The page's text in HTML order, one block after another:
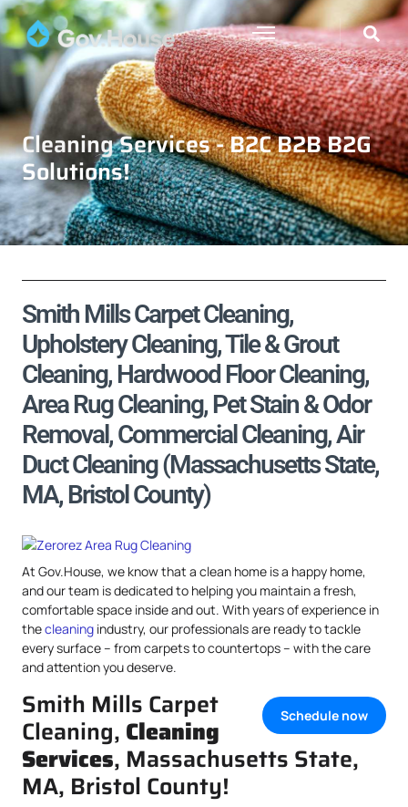
Cleaning Services - B2C B2B B2G
Solutions!
Smith Mills Carpet Cleaning,
Upholstery Cleaning, Tile & Grout
Cleaning, Hardwood Floor Cleaning,
Area Rug Cleaning, Pet Stain & Odor
Removal, Commercial Cleaning, Air
Duct Cleaning (Massachusetts State,
MA, Bristol County)
At Gov.House, we know that a clean home is a happy home,
and our team is dedicated to helping you maintain a fresh,
comfortable space inside and out. With years of experience in
thecleaning industry, our professionals are ready to tackle
every surface – from carpets to countertops – with the care
and attention you deserve.
Schedule now
Smith Mills Carpet
Cleaning, Cleaning
Services, Massachusetts State,
MA, Bristol County!